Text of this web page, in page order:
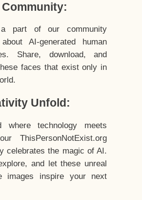
part of our community
AI-generated human
Share, download, and
faces that exist only in
Unfold:
technology meets
ThisPersonNotExist.org
celebrates the magic of AI.
and let these unreal
images inspire your next